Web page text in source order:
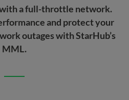
a full-throttle network.
and protect your
outages with StarHub’s
MML.